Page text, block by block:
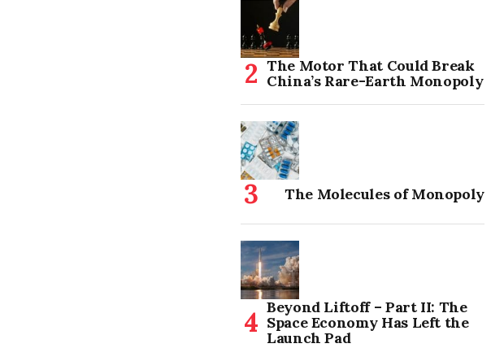
The Motor That Could Break
China’s Rare-Earth Monopoly
The Molecules of Monopoly
Beyond Liftoff – Part II: The
Space Economy Has Left the
Launch Pad